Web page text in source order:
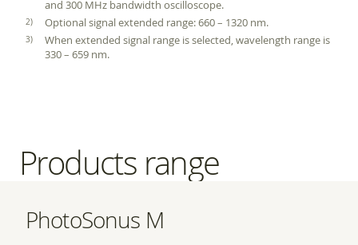
and 300 MHz bandwidth oscilloscope.
Optional signal extended range: 660 – 1320 nm.
When extended signal range is selected, wavelength range is
330 – 659 nm.
Products range
PhotoSonus M